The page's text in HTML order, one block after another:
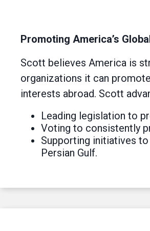
Promoting America’s
Scott believes America is
organizations it can
interests abroad. Scott
Leading legislation to
Voting to consistently
Supporting initiatives
Persian Gulf.